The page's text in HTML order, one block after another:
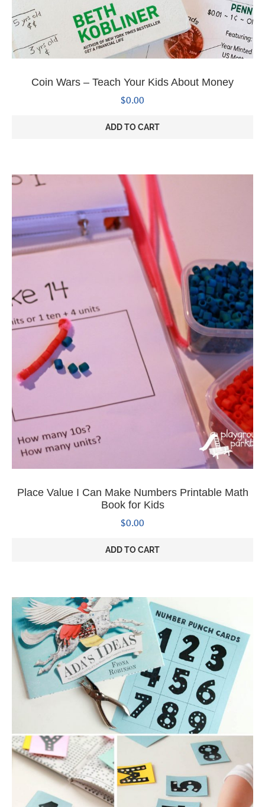
Coin Wars – Teach Your Kids About Money
$0.00
ADD TO CART
Place Value I Can Make Numbers Printable Math
Book for Kids
$0.00
ADD TO CART